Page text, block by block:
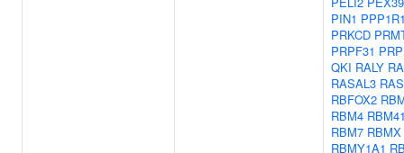
PIN1
PRKCD
PRPF31
QKI RALY
RASAL3
RBFOX2
RBM4
RBM7 RBMX
RBMY1A1